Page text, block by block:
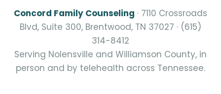
Concord Family Counseling · 7110 Crossroads
Blvd, Suite 300, Brentwood, TN 37027 · (615)
314-8412
Serving Nolensville and Williamson County, in
person and by telehealth across Tennessee.